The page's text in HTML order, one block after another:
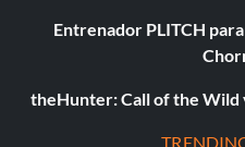
Entrenador PLITCH
theHunter: Call of the Wild